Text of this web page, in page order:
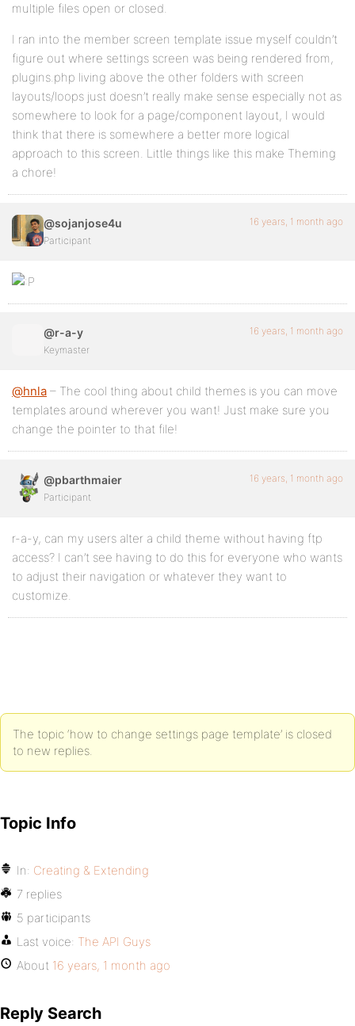
multiple files open or closed.
I ran into the member screen template issue myself couldn’t
figure out where settings screen was being rendered from,
plugins.php living above the other folders with screen
layouts/loops just doesn’t really make sense especially not as
somewhere to look for a page/component layout, I would
think that there is somewhere a better more logical
approach to this screen. Little things like this make Theming
a chore!
@sojanjose4u
Participant
16 years, 1 month ago
@r-a-y
Keymaster
16 years, 1 month ago
@hnla – The cool thing about child themes is you can move
templates around wherever you want! Just make sure you
change the pointer to that file!
@pbarthmaier
Participant
16 years, 1 month ago
r-a-y, can my users alter a child theme without having ftp
access? I can’t see having to do this for everyone who wants
to adjust their navigation or whatever they want to
customize.
The topic ‘how to change settings page template’ is closed
to new replies.
Topic Info
In: Creating & Extending
7 replies
5 participants
Last voice: The API Guys
About 16 years, 1 month ago
Reply Search